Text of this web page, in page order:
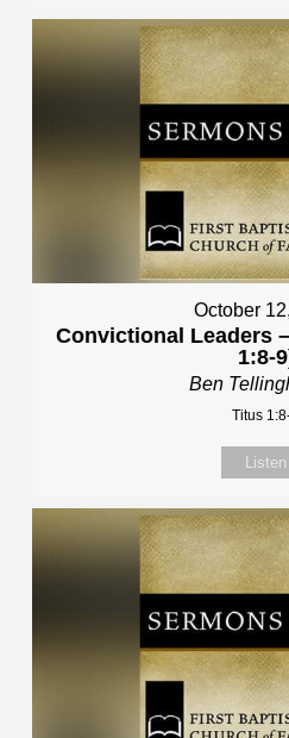
October
Convictional Leaders
1:8-
Ben
Titus
Listen